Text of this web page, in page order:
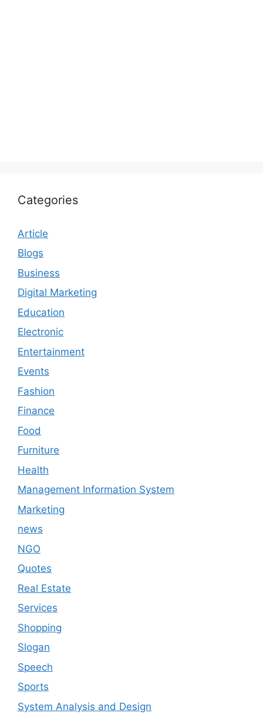
Categories
Article
Blogs
Business
Digital Marketing
Education
Electronic
Entertainment
Events
Fashion
Finance
Food
Furniture
Health
Management Information System
Marketing
news
NGO
Quotes
Real Estate
Services
Shopping
Slogan
Speech
Sports
System Analysis and Design